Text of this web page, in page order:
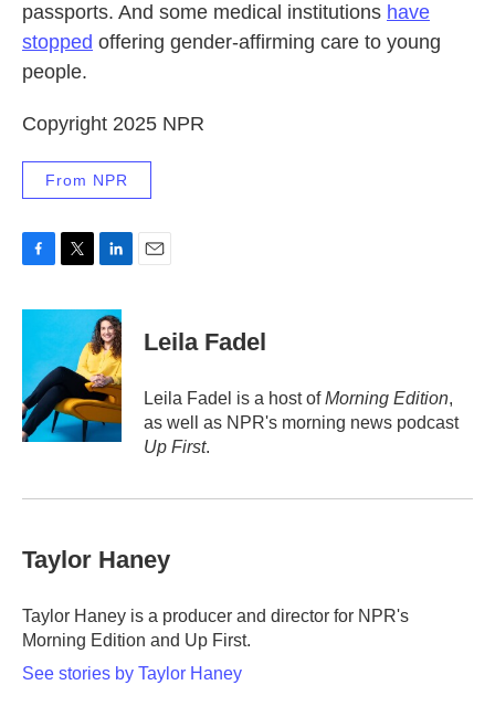
passports. And some medical institutions have
stopped offering gender-affirming care to young
people.
Copyright 2025 NPR
From NPR
c
o
o
k
i
e
n
k
e
d
I
n
Leila Fadel
Leila Fadel is a host ofMorning Edition,
as well as NPR's morning news podcast
Up First.
Taylor Haney
Taylor Haney is a producer and director for NPR's
Morning Edition and Up First.
See stories by Taylor Haney